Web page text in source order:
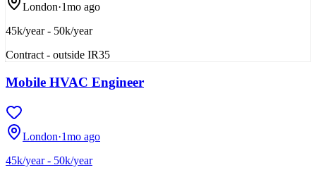
London·1mo ago
45k/year - 50k/year
Contract - outside IR35
Mobile HVAC Engineer
London·1mo ago
45k/year - 50k/year